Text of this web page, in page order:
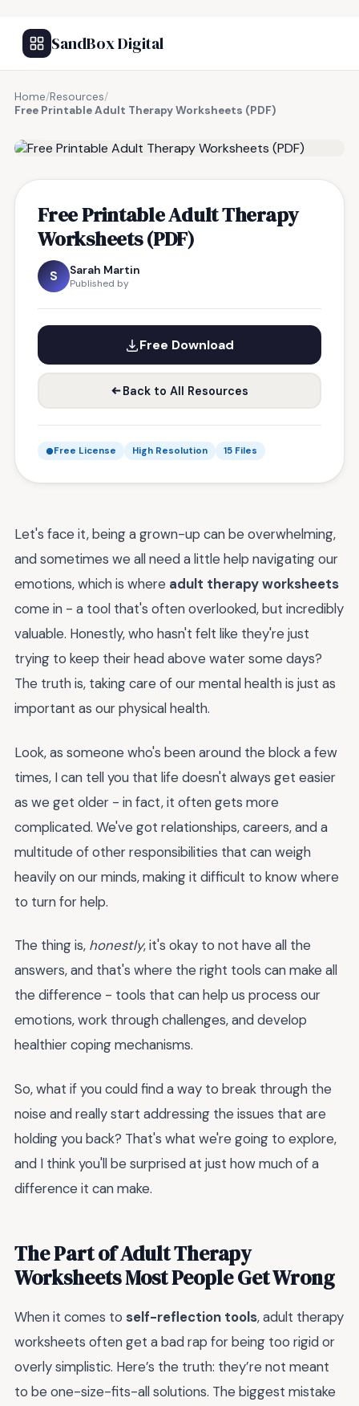
SandBox Digital
Home/Resources/
Free Printable Adult Therapy Worksheets (PDF)
Free Printable Adult Therapy
Worksheets (PDF)
S Sarah Martin
Published by
Free Download
Back to All Resources
Free License High Resolution 15 Files
Let's face it, being a grown-up can be overwhelming,
and sometimes we all need a little help navigating our
emotions, which is where adult therapy worksheets
come in - a tool that's often overlooked, but incredibly
valuable. Honestly, who hasn't felt like they're just
trying to keep their head above water some days?
The truth is, taking care of our mental health is just as
important as our physical health.
Look, as someone who's been around the block a few
times, I can tell you that life doesn't always get easier
as we get older - in fact, it often gets more
complicated. We've got relationships, careers, and a
multitude of other responsibilities that can weigh
heavily on our minds, making it difficult to know where
to turn for help.
The thing is, honestly, it's okay to not have all the
answers, and that's where the right tools can make all
the difference - tools that can help us process our
emotions, work through challenges, and develop
healthier coping mechanisms.
So, what if you could find a way to break through the
noise and really start addressing the issues that are
holding you back? That's what we're going to explore,
and I think you'll be surprised at just how much of a
difference it can make.
The Part of Adult Therapy
Worksheets Most People Get Wrong
When it comes to self-reflection tools, adult therapy
worksheets often get a bad rap for being too rigid or
overly simplistic. Here’s the truth: they’re not meant
to be one-size-fits-all solutions. The biggest mistake